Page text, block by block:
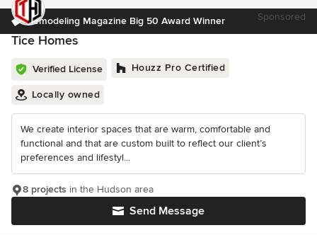
Remodeling Magazine Big 50 Award Winner Sponsored
Tice Homes
Verified License Houzz Pro Certified
Locally owned
We create interior spaces that are warm, comfortable and
functional and that are custom built to reflect our client’s
preferences and lifestyl...
Send Message
8 projects in the Hudson area